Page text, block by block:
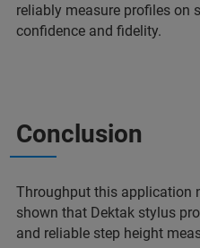
reliably measure profiles on
confidence and fidelity.
Conclusion
Throughput this application
shown that Dektak stylus
and reliable step height